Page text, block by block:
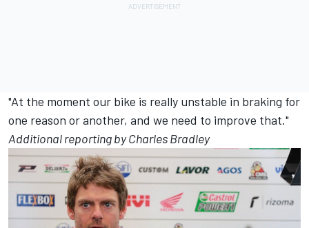
"At the moment our bike is really unstable in braking for
one reason or another, and we need to improve that."
Additional reporting by Charles Bradley